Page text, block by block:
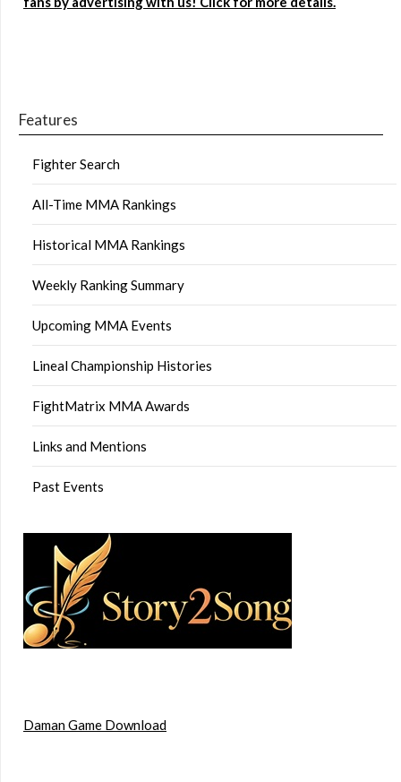
Features
Fighter Search
All-Time MMA Rankings
Historical MMA Rankings
Weekly Ranking Summary
Upcoming MMA Events
Lineal Championship Histories
FightMatrix MMA Awards
Links and Mentions
Past Events
Daman Game Download